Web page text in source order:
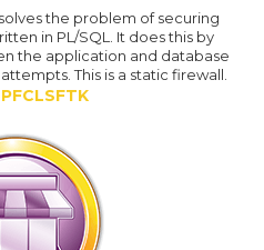
the problem of securing
in PL/SQL. It does this by
the application and database
This is a static firewall.